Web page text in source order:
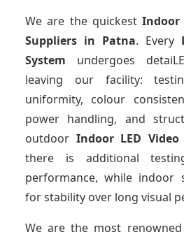
We are the quickestIndoor
Suppliers in Patna. Every
System undergoes
leaving our facility:
uniformity, colour
power handling, and
outdoor Indoor LED Video
there is additional
performance, while indoor
for stability over long visual
We are the most renowned